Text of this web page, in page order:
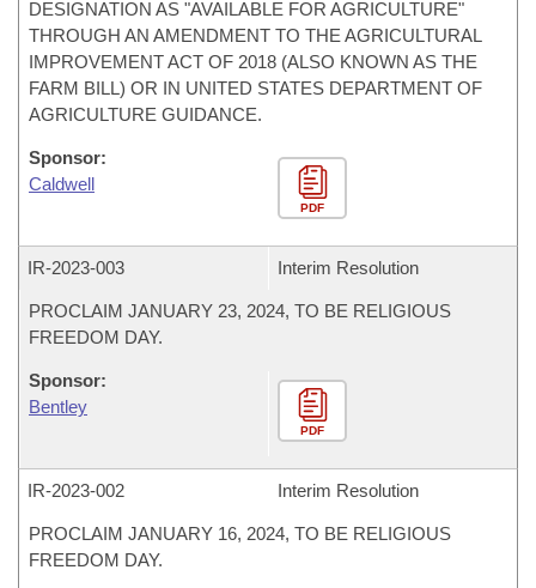
DESIGNATION AS "AVAILABLE FOR AGRICULTURE"
THROUGH AN AMENDMENT TO THE AGRICULTURAL
IMPROVEMENT ACT OF 2018 (ALSO KNOWN AS THE
FARM BILL) OR IN UNITED STATES DEPARTMENT OF
AGRICULTURE GUIDANCE.
Sponsor:
Caldwell
PDF
IR-2023-003 Interim Resolution
PROCLAIM JANUARY 23, 2024, TO BE RELIGIOUS
FREEDOM DAY.
Sponsor:
Bentley
PDF
IR-2023-002 Interim Resolution
PROCLAIM JANUARY 16, 2024, TO BE RELIGIOUS
FREEDOM DAY.